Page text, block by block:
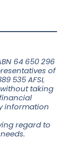
64 650 296
of
535 AFSL
taking
information
regard to